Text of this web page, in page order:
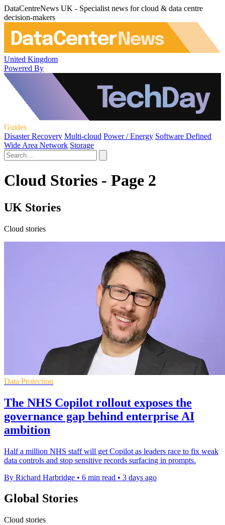
DataCentreNews UK - Specialist news for cloud & data centre
decision-makers
United Kingdom
Powered By
Guides
Disaster Recovery Multi-cloud Power / Energy Software Defined
Wide Area Network Storage
Cloud Stories - Page 2
UK Stories
Cloud stories
Data Protection
The NHS Copilot rollout exposes the
governance gap behind enterprise AI
ambition
Half a million NHS staff will get Copilot as leaders race to fix weak
data controls and stop sensitive records surfacing in prompts.
By Richard Harbridge • 6 min read • 3 days ago
Global Stories
Cloud stories